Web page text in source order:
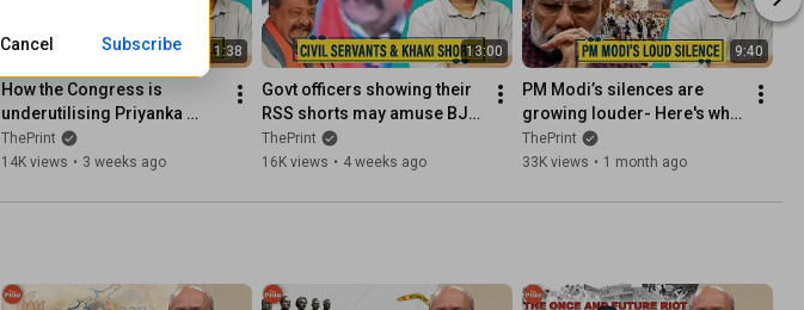
11:38
How the Congress is
underutilising Priyanka
Gandhi Vadra and why
ThePrint
14K views • 3 weeks ago
13:00
Govt officers showing their
RSS shorts may amuse BJP
ministers but bureaucrats
have the last laugh
ThePrint
16K views • 4 weeks ago
9:40
PM Modi’s silences are
growing louder- Here's why
he needs to change in his
3rd term
ThePrint
33K views • 1 month ago
Cancel Subscribe